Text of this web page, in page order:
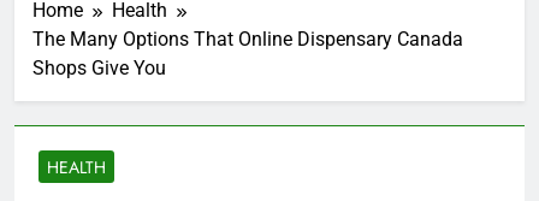
Home
Health
The Many Options That Online Dispensary Canada
Shops Give You
HEALTH